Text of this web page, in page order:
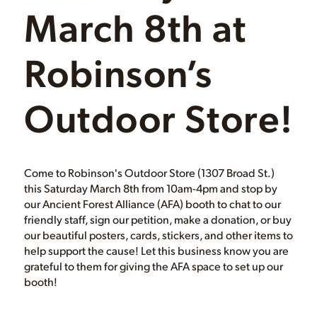
March 8th at
Robinson’s
Outdoor Store!
Come to Robinson's Outdoor Store (1307 Broad St.)
this Saturday March 8th from 10am-4pm and stop by
our Ancient Forest Alliance (AFA) booth to chat to our
friendly staff, sign our petition, make a donation, or buy
our beautiful posters, cards, stickers, and other items to
help support the cause! Let this business know you are
grateful to them for giving the AFA space to set up our
booth!